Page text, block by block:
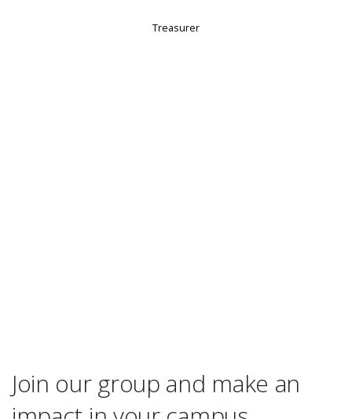
Treasurer
Join our group and make an